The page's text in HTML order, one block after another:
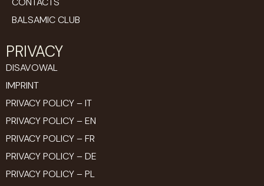
BALSAMIC CLUB
PRIVACY
DISAVOWAL
IMPRINT
PRIVACY POLICY – IT
PRIVACY POLICY – EN
PRIVACY POLICY – FR
PRIVACY POLICY – DE
PRIVACY POLICY – PL